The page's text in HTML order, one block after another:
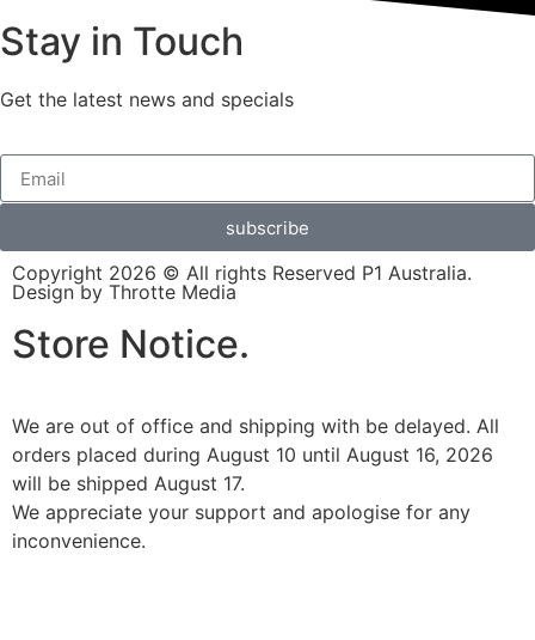
Stay in Touch
Get the latest news and specials
subscribe
Copyright 2026 © All rights Reserved P1 Australia.
Design by Throtte Media
Store Notice.
We are out of office and shipping with be delayed. All
orders placed during August 10 until August 16, 2026
will be shipped August 17.
We appreciate your support and apologise for any
inconvenience.